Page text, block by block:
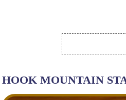
HOOK MOUNTAIN